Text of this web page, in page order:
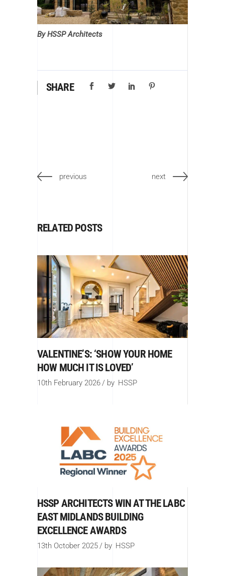
By HSSP Architects
SHARE
previous next
RELATED POSTS
VALENTINE’S: ‘SHOW YOUR HOME
HOW MUCH IT IS LOVED’
10th February 2026 by HSSP
HSSP ARCHITECTS WIN AT THE LABC
EAST MIDLANDS BUILDING
EXCELLENCE AWARDS
13th October 2025 by HSSP